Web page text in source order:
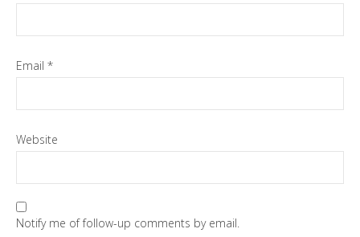
Email *
Website
Notify me of follow-up comments by email.